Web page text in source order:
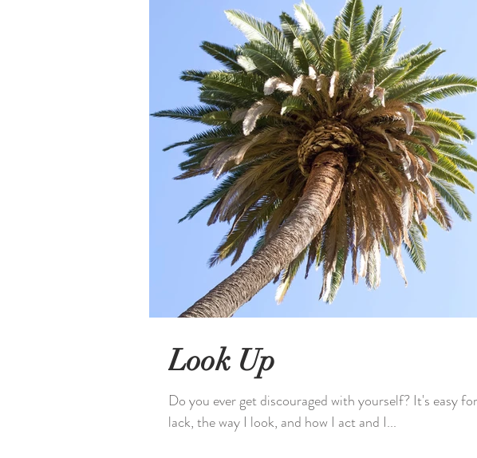
Look Up
Do you ever get discouraged with yourself? It's easy
lack, the way I look, and how I act and I...